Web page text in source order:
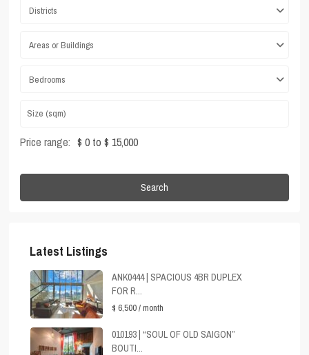
Districts
Areas or Buildings
Bedrooms
Price range: $ 0 to $ 15,000
Search
Latest Listings
ANK0444 | SPACIOUS 4BR DUPLEX
FOR R...
$ 6,500/ month
010193 | “SOUL OF OLD SAIGON”
BOUTI...